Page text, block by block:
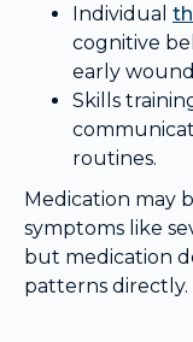
Individual
cognitive
early
Skills
routines.
Medication may
symptoms like
but medication
patterns directly.